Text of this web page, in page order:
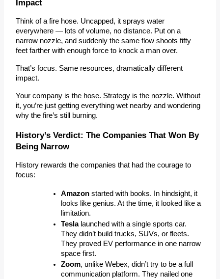
Impact
Think of a fire hose. Uncapped, it sprays water
everywhere — lots of volume, no distance. Put on a
narrow nozzle, and suddenly the same flow shoots fifty
feet farther with enough force to knock a man over.
That’s focus. Same resources, dramatically different
impact.
Your company is the hose. Strategy is the nozzle. Without
it, you’re just getting everything wet nearby and wondering
why the fire’s still burning.
History’s Verdict: The Companies That Won By
Being Narrow
History rewards the companies that had the courage to
focus:
Amazon started with books. In hindsight, it
looks like genius. At the time, it looked like a
limitation.
Tesla launched with a single sports car.
They didn’t build trucks, SUVs, or fleets.
They proved EV performance in one narrow
space first.
Zoom, unlike Webex, didn’t try to be a full
communication platform. They nailed one